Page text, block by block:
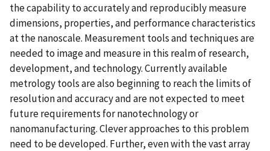
the capability to accurately and reproducibly measure
dimensions, properties, and performance characteristics
at the nanoscale. Measurement tools and techniques are
needed to image and measure in this realm of research,
development, and technology. Currently available
metrology tools are also beginning to reach the limits of
resolution and accuracy and are not expected to meet
future requirements for nanotechnology or
nanomanufacturing. Clever approaches to this problem
need to be developed. Further, even with the vast array